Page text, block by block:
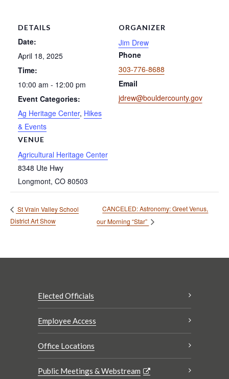
DETAILS
Date:
April 18, 2025
Time:
10:00 am - 12:00 pm
Event Categories:
Ag Heritage Center, Hikes
& Events
VENUE
Agricultural Heritage Center
8348 Ute Hwy
Longmont, CO 80503
ORGANIZER
Jim Drew
Phone
303-776-8688
Email
jdrew@bouldercounty.gov
St Vrain Valley School
District Art Show
CANCELED: Astronomy: Greet Venus,
our Morning “Star”
Elected Officials
Employee Access
Office Locations
Public Meetings & Webstream